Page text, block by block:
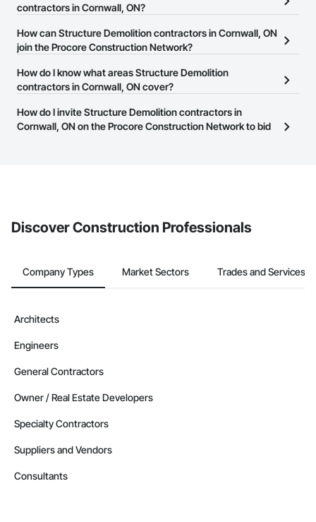
Cornwall, ON on the Procore Construction Network.
contractors in Cornwall, ON?
The Procore Construction Network allows you to search for
Structure Demolition contractors in Cornwall, ON that meet your
website on their business page so you can easily connect with
them.
How can Structure Demolition contractors in Cornwall, ON
join the Procore Construction Network?
The Procore Construction Network is free and open to any
businesses in the construction industry. Click
at the top of
page.
How do I know what areas Structure Demolition
contractors in Cornwall, ON cover?
Most businesses listed on the Procore Construction Network
have updated their service area. Select a business to view a
How do I invite Structure Demolition contractors in
Cornwall, ON on the Procore Construction Network to bid
Discover Construction Professionals
Company Types Market Sectors Trades and Services
Architects
Engineers
General Contractors
Owner / Real Estate Developers
Specialty Contractors
Suppliers and Vendors
Consultants